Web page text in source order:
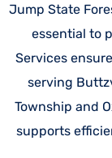
Jump State
essential to
Services
serving
Township and
supports